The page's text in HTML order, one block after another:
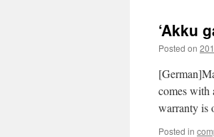
‘Akku
Posted on
comes with
warranty is
Posted in